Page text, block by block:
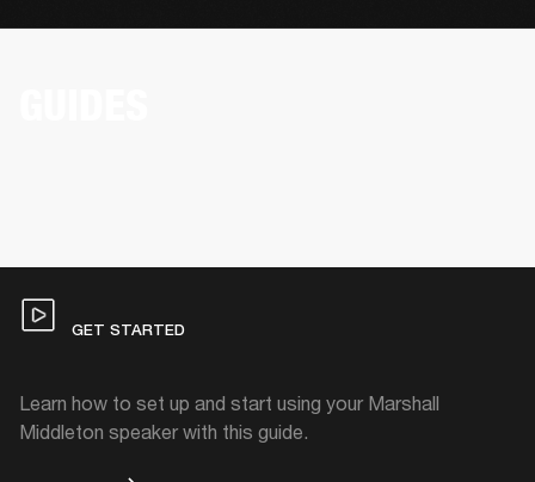
GET STARTED
Learn how to set up and start using your Marshall
Middleton speaker with this guide.